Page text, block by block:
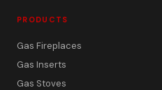
PRODUCTS
Gas Fireplaces
Gas Inserts
Gas Stoves